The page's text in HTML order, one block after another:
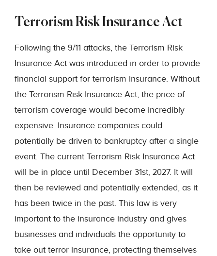
Terrorism Risk Insurance Act
Following the 9/11 attacks, the Terrorism Risk
Insurance Act was introduced in order to provide
financial support for terrorism insurance. Without
the Terrorism Risk Insurance Act, the price of
terrorism coverage would become incredibly
expensive. Insurance companies could
potentially be driven to bankruptcy after a single
event. The current Terrorism Risk Insurance Act
will be in place until December 31st, 2027. It will
then be reviewed and potentially extended, as it
has been twice in the past. This law is very
important to the insurance industry and gives
businesses and individuals the opportunity to
take out terror insurance, protecting themselves